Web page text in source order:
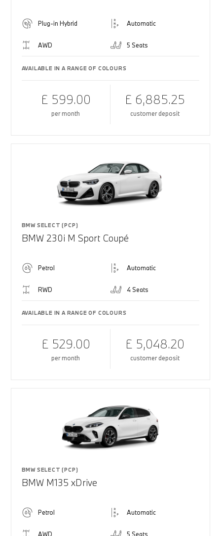
Plug-in Hybrid Automatic
AWD 5 Seats
AVAILABLE IN A RANGE OF COLOURS
£ 599.00
per month
£ 6,885.25
customer deposit
BMW SELECT (PCP)
BMW 230i M Sport Coupé
Petrol Automatic
RWD 4 Seats
AVAILABLE IN A RANGE OF COLOURS
£ 529.00
per month
£ 5,048.20
customer deposit
BMW SELECT (PCP)
BMW M135 xDrive
Petrol Automatic
AWD 5 Seats